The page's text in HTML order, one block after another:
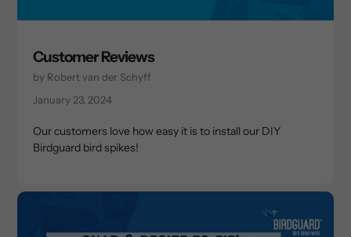
Customer Reviews
by Robert van der Schyff
January 23, 2024
Our customers love how easy it is to install our DIY
Birdguard bird spikes!